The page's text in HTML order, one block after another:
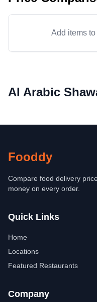
Add items
Al Arabic
Fooddy
Compare food delivery
money on every order.
Quick Links
Home
Locations
Featured Restaurants
Company